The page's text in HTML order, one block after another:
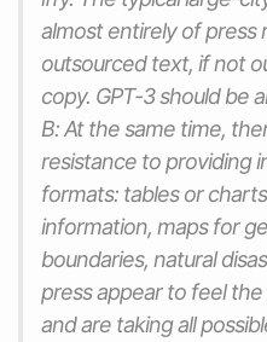
almost entirely of press
outsourced text, if not
copy. GPT-3 should be
B: At the same time,
resistance to providing
formats: tables or
information, maps for
boundaries, natural
press appear to feel
and are taking all